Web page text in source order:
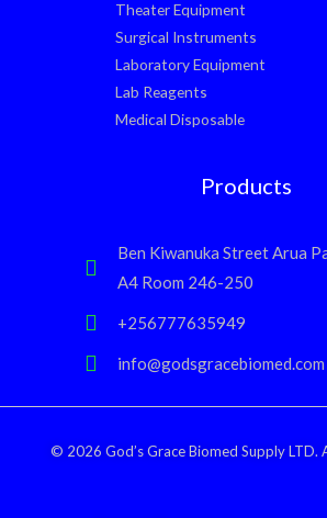
Theater Equipment
Surgical Instruments
Laboratory Equipment
Lab Reagents
Medical Disposable
Products
Ben Kiwanuka Street Arua
A4 Room 246-250
+256777635949
info@godsgracebiomed.com
© 2026 God’s Grace Biomed Supply LTD.